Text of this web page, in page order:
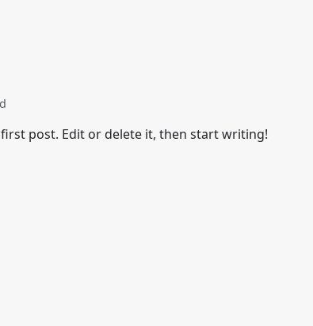
post. Edit or delete it, then start writing!